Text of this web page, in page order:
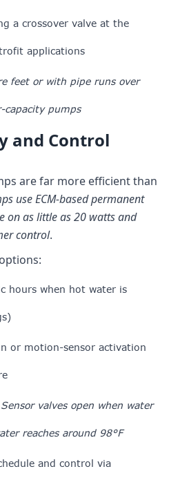
a crossover valve at the
applications
feet or with pipe runs over
capacity pumps
and Control
are far more efficient than
use ECM-based permanent
on as little as 20 watts and
control.
hours when hot water is
or motion-sensor activation
Sensor valves open when water
reaches around 98°F
and control via